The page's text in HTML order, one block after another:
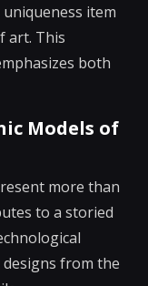
item
art. This
both
Models of
more than
to a storied
designs from the